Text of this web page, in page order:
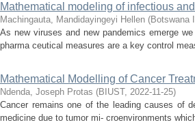
Mathematical modeling of infectious
Machingauta, Mandidayingeyi Hellen (Botswana
As new viruses and new pandemics emerge
pharma ceutical measures are a key control
Mathematical Modelling of Cancer
Ndenda, Joseph Protas (BIUST, 2022-11-25)
Cancer remains one of the leading causes of
medicine due to tumor mi- croenvironments